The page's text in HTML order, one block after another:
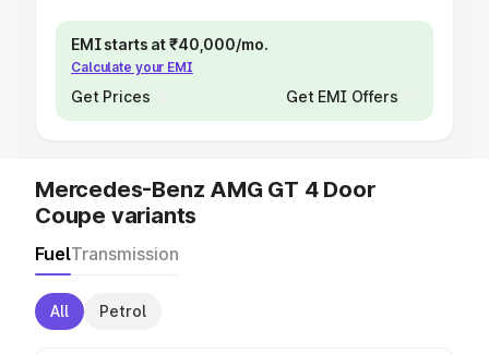
EMI starts at ₹40,000/mo.
Calculate your EMI
Get Prices Get EMI Offers
Mercedes-Benz AMG GT 4 Door
Coupe variants
FuelTransmission
All Petrol